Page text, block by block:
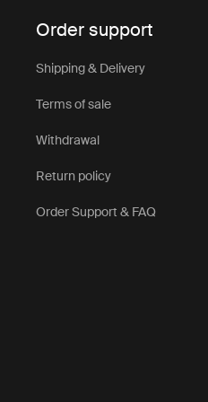
Order support
Shipping & Delivery
Terms of sale
Withdrawal
Return policy
Order Support & FAQ